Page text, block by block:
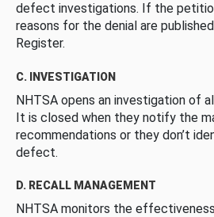
defect investigations. If the
reasons for the denial are
Register.
C. INVESTIGATION
NHTSA opens an investigation of
It is closed when they notify the
recommendations or they don’t
defect.
D. RECALL MANAGEMENT
NHTSA monitors the